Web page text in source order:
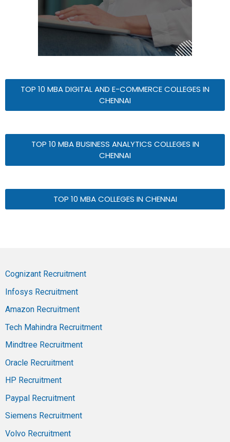
TOP 10 MBA DIGITAL AND E-COMMERCE COLLEGES IN
CHENNAI
TOP 10 MBA BUSINESS ANALYTICS COLLEGES IN
CHENNAI
TOP 10 MBA COLLEGES IN CHENNAI
Cognizant Recruitment
Infosys Recruitment
Amazon Recruitment
Tech Mahindra Recruitment
Mindtree Recruitment
Oracle Recruitment
HP Recruitment
Paypal Recruitment
Siemens Recruitment
Volvo Recruitment